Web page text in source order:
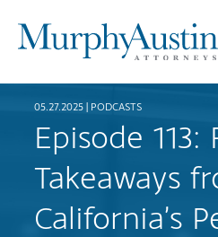
05.27.2025 | PODCASTS
Episode 113:
Takeaways
California’s